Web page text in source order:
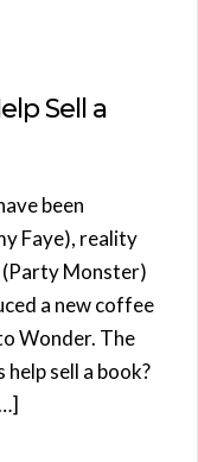
Sell a
been
Faye), reality
(Party Monster)
a new coffee
Wonder. The
sell a book?